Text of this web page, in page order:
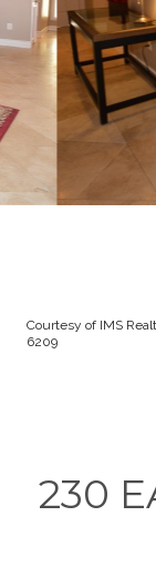
Courtesy of IMS
6209
230